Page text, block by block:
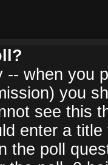
-- when you
you
see this
enter a
the poll